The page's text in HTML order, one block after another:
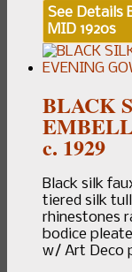
See Details
MID 1920s
BLACK
c. 1929
Black silk
tiered silk
rhinestones
bodice
w/ Art Deco